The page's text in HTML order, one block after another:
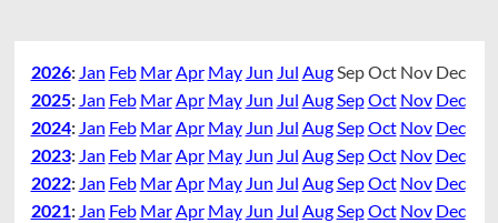
2026: Jan Feb MarApr May Jun Jul AugSepOct Nov Dec
2025: Jan Feb MarApr May Jun Jul AugSepOct Nov Dec
2024: Jan Feb MarApr May Jun Jul AugSepOct Nov Dec
2023: Jan Feb MarApr May Jun Jul AugSepOct Nov Dec
2022: Jan Feb MarApr May Jun Jul AugSepOct Nov Dec
2021: Jan Feb MarApr May Jun Jul AugSepOct Nov Dec